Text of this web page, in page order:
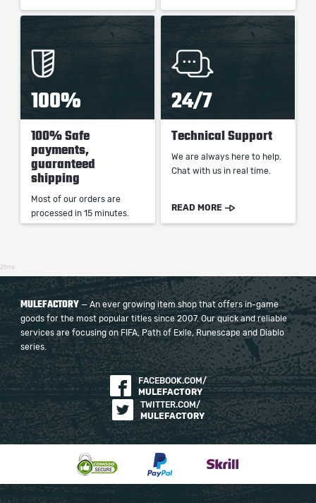
100%
100% Safe
payments,
guaranteed
shipping
Most of our orders are
processed in 15 minutes.
24/7
Technical Support
We are always here to help.
Chat with us in real time.
READ MORE
26ms
MULEFACTORY — An ever growing item shop that offers in-game
goods for the most popular titles since 2007. Our quick and reliable
services are focusing on FIFA, Path of Exile, Runescape and Diablo
series.
FACEBOOK.COM/
MULEFACTORY
TWITTER.COM/
MULEFACTORY